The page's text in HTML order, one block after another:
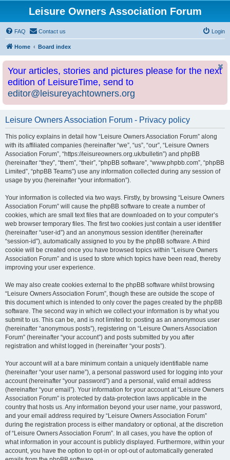
Leisure Owners Association Forum
FAQ Contact us Login
Home Board index
Your articles, stories and pictures please for the next
edition of LeisureTime, send to
editor@leisureyachtowners.org
Leisure Owners Association Forum - Privacy policy
This policy explains in detail how “Leisure Owners Association Forum” along
with its affiliated companies (hereinafter “we”, “us”, “our”, “Leisure Owners
Association Forum”, “https://leisureowners.org.uk/bulletin”) and phpBB
(hereinafter “they”, “them”, “their”, “phpBB software”, “www.phpbb.com”, “phpBB
Limited”, “phpBB Teams”) use any information collected during any session of
usage by you (hereinafter “your information”).
Your information is collected via two ways. Firstly, by browsing “Leisure Owners
Association Forum” will cause the phpBB software to create a number of
cookies, which are small text files that are downloaded on to your computer’s
web browser temporary files. The first two cookies just contain a user identifier
(hereinafter “user-id”) and an anonymous session identifier (hereinafter
“session-id”), automatically assigned to you by the phpBB software. A third
cookie will be created once you have browsed topics within “Leisure Owners
Association Forum” and is used to store which topics have been read, thereby
improving your user experience.
We may also create cookies external to the phpBB software whilst browsing
“Leisure Owners Association Forum”, though these are outside the scope of
this document which is intended to only cover the pages created by the phpBB
software. The second way in which we collect your information is by what you
submit to us. This can be, and is not limited to: posting as an anonymous user
(hereinafter “anonymous posts”), registering on “Leisure Owners Association
Forum” (hereinafter “your account”) and posts submitted by you after
registration and whilst logged in (hereinafter “your posts”).
Your account will at a bare minimum contain a uniquely identifiable name
(hereinafter “your user name”), a personal password used for logging into your
account (hereinafter “your password”) and a personal, valid email address
(hereinafter “your email”). Your information for your account at “Leisure Owners
Association Forum” is protected by data-protection laws applicable in the
country that hosts us. Any information beyond your user name, your password,
and your email address required by “Leisure Owners Association Forum”
during the registration process is either mandatory or optional, at the discretion
of “Leisure Owners Association Forum”. In all cases, you have the option of
what information in your account is publicly displayed. Furthermore, within your
account, you have the option to opt-in or opt-out of automatically generated